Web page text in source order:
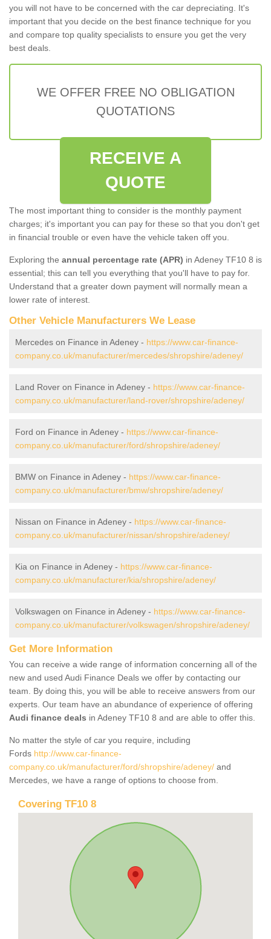
you will not have to be concerned with the car depreciating. It's
important that you decide on the best finance technique for you
and compare top quality specialists to ensure you get the very
best deals.
WE OFFER FREE NO OBLIGATION
QUOTATIONS
RECEIVE A
QUOTE
The most important thing to consider is the monthly payment
charges; it's important you can pay for these so that you don't get
in financial trouble or even have the vehicle taken off you.
Exploring the annual percentage rate (APR) in Adeney TF10 8 is
essential; this can tell you everything that you'll have to pay for.
Understand that a greater down payment will normally mean a
lower rate of interest.
Other Vehicle Manufacturers We Lease
Mercedes on Finance in Adeney - https://www.car-finance-
company.co.uk/manufacturer/mercedes/shropshire/adeney/
Land Rover on Finance in Adeney - https://www.car-finance-
company.co.uk/manufacturer/land-rover/shropshire/adeney/
Ford on Finance in Adeney - https://www.car-finance-
company.co.uk/manufacturer/ford/shropshire/adeney/
BMW on Finance in Adeney - https://www.car-finance-
company.co.uk/manufacturer/bmw/shropshire/adeney/
Nissan on Finance in Adeney - https://www.car-finance-
company.co.uk/manufacturer/nissan/shropshire/adeney/
Kia on Finance in Adeney - https://www.car-finance-
company.co.uk/manufacturer/kia/shropshire/adeney/
Volkswagen on Finance in Adeney - https://www.car-finance-
company.co.uk/manufacturer/volkswagen/shropshire/adeney/
Get More Information
You can receive a wide range of information concerning all of the
new and used Audi Finance Deals we offer by contacting our
team. By doing this, you will be able to receive answers from our
experts. Our team have an abundance of experience of offering
Audi finance deals in Adeney TF10 8 and are able to offer this.
No matter the style of car you require, including
Fords http://www.car-finance-
company.co.uk/manufacturer/ford/shropshire/adeney/ and
Mercedes, we have a range of options to choose from.
Covering TF10 8